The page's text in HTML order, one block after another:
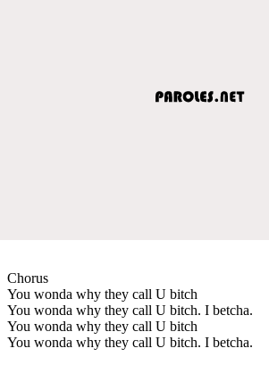
Chorus
You wonda why they call U bitch
You wonda why they call U bitch. I betcha.
You wonda why they call U bitch
You wonda why they call U bitch. I betcha.